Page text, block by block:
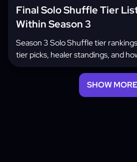
Final Solo Shuffle Tier
Within Season 3
Season 3 Solo Shuffle tier
tier picks, healer standings, and
SHOW MORE